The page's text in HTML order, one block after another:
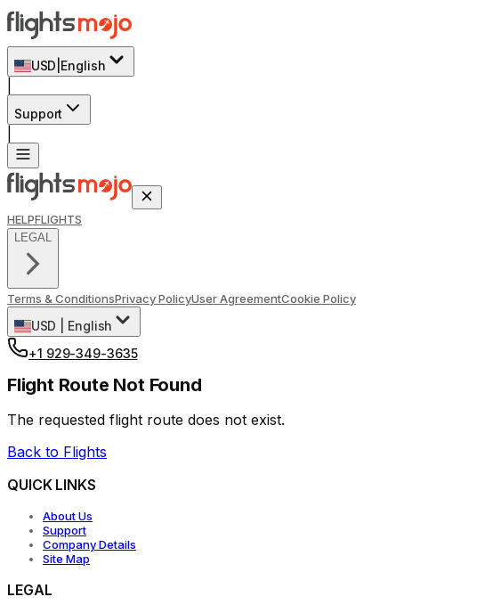
USD English
Support
HELPFLIGHTS
LEGAL
Terms & ConditionsPrivacy PolicyUser AgreementCookie Policy
USD
English
+1 929-349-3635
Flight Route Not Found
The requested flight route does not exist.
Back to Flights
QUICK LINKS
About Us
Support
Company Details
Site Map
LEGAL